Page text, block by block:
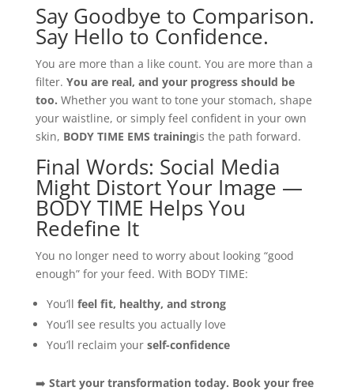
Say Goodbye to Comparison.
Say Hello to Confidence.
You are more than a like count. You are more than a
filter. You are real, and your progress should be
too. Whether you want to tone your stomach, shape
your waistline, or simply feel confident in your own
skin, BODY TIME EMS trainingis the path forward.
Final Words: Social Media
Might Distort Your Image —
BODY TIME Helps You
Redefine It
You no longer need to worry about looking “good
enough” for your feed. With BODY TIME:
You’ll feel fit, healthy, and strong
You’ll see results you actually love
You’ll reclaim your self-confidence
➡️ Start your transformation today. Book your free